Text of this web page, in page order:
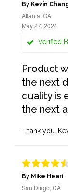
By Kevin
Atlanta, GA
May 27, 2024
Verified
Product
the next
quality is
the next
Thank you,
By Mike Heari
San Diego, CA